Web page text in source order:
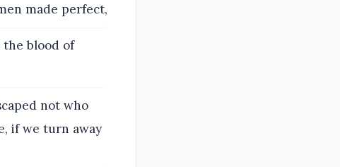
made perfect,
the blood of
not who
if we turn away